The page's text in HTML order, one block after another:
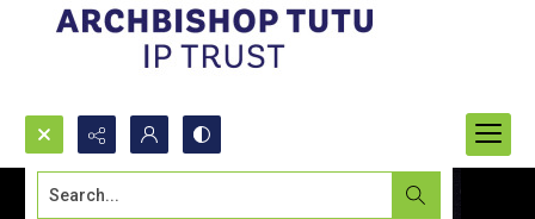
Search...